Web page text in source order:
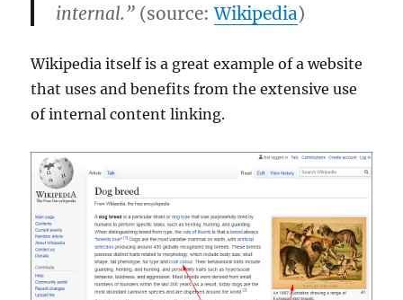
internal.” (source:Wikipedia)
Wikipedia itself is a great example of a website
that uses and benefits from the extensive use
of internal content linking.